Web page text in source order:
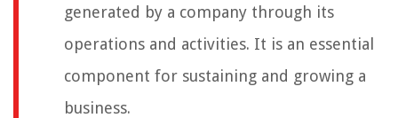
generated by a company through its
operations and activities. It is an essential
component for sustaining and growing a
business.